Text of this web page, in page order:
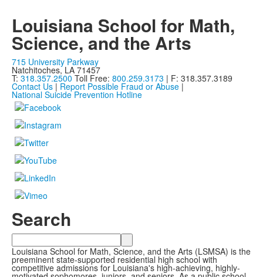
Louisiana School for Math,
Science, and the Arts
715 University Parkway
Natchitoches, LA 71457
T: 318.357.2500 Toll Free: 800.259.3173 | F: 318.357.3189
Contact Us | Report Possible Fraud or Abuse |
National Suicide Prevention Hotline
Search
Search
Louisiana School for Math, Science, and the Arts (LSMSA) is the
preeminent state-supported residential high school with
competitive admissions for Louisiana's high-achieving, highly-